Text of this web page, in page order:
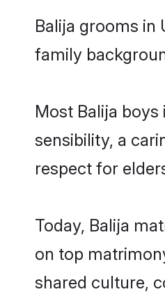
Balija grooms in
family
Most Balija
sensibility, a
respect for
Today, Balija
on top
shared culture,